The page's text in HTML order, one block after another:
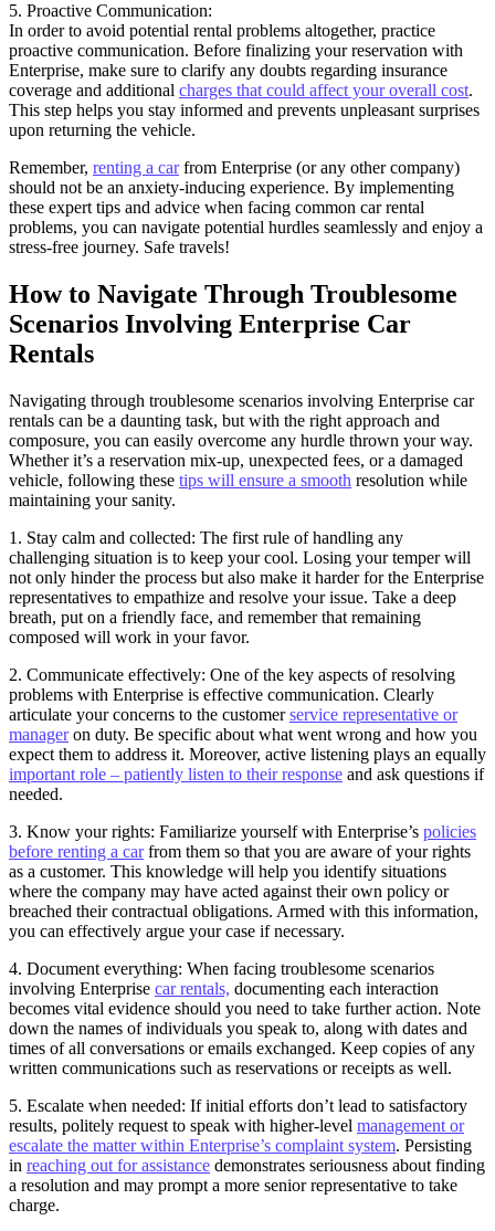
5. Proactive Communication:
In order to avoid potential rental problems altogether, practice
proactive communication. Before finalizing your reservation with
Enterprise, make sure to clarify any doubts regarding insurance
coverage and additional charges that could affect your overall cost.
This step helps you stay informed and prevents unpleasant surprises
upon returning the vehicle.
Remember, renting a carfrom Enterprise (or any other company)
should not be an anxiety-inducing experience. By implementing
these expert tips and advice when facing common car rental
problems, you can navigate potential hurdles seamlessly and enjoy a
stress-free journey. Safe travels!
How to Navigate Through Troublesome
Scenarios Involving Enterprise Car
Rentals
Navigating through troublesome scenarios involving Enterprise car
rentals can be a daunting task, but with the right approach and
composure, you can easily overcome any hurdle thrown your way.
Whether it’s a reservation mix-up, unexpected fees, or a damaged
vehicle, following these tips will ensure a smooth resolution while
maintaining your sanity.
1. Stay calm and collected: The first rule of handling any
challenging situation is to keep your cool. Losing your temper will
not only hinder the process but also make it harder for the Enterprise
representatives to empathize and resolve your issue. Take a deep
breath, put on a friendly face, and remember that remaining
composed will work in your favor.
2. Communicate effectively: One of the key aspects of resolving
problems with Enterprise is effective communication. Clearly
articulate your concerns to the customerservice representative or
manageron duty. Be specific about what went wrong and how you
expect them to address it. Moreover, active listening plays an equally
important role – patiently listen to their response and ask questions if
needed.
3. Know your rights: Familiarize yourself with Enterprise’s policies
before renting a carfrom them so that you are aware of your rights
as a customer. This knowledge will help you identify situations
where the company may have acted against their own policy or
breached their contractual obligations. Armed with this information,
you can effectively argue your case if necessary.
4. Document everything: When facing troublesome scenarios
involving Enterprise car rentals, documenting each interaction
becomes vital evidence should you need to take further action. Note
down the names of individuals you speak to, along with dates and
times of all conversations or emails exchanged. Keep copies of any
written communications such as reservations or receipts as well.
5. Escalate when needed: If initial efforts don’t lead to satisfactory
results, politely request to speak with higher-level management or
escalate the matter within Enterprise’s complaint system. Persisting
in reaching out for assistance demonstrates seriousness about finding
a resolution and may prompt a more senior representative to take
charge.